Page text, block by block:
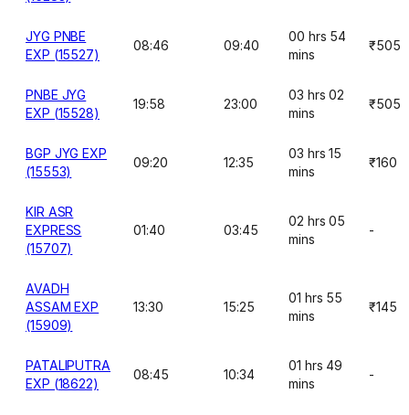
JYG PNBE
EXP (15527)
08:46 09:40
00 hrs 54
mins
₹505
PNBE JYG
EXP (15528)
19:58 23:00
03 hrs 02
mins
₹505
BGP JYG EXP
(15553)
09:20 12:35
03 hrs 15
mins
₹160
KIR ASR
EXPRESS
(15707)
01:40 03:45
02 hrs 05
mins
-
AVADH
ASSAM EXP
(15909)
13:30 15:25
01 hrs 55
mins
₹145
PATALIPUTRA
EXP (18622)
08:45 10:34
01 hrs 49
mins
-